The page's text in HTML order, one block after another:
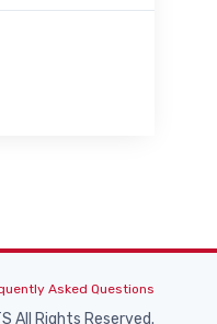
Asked Questions
All Rights Reserved.